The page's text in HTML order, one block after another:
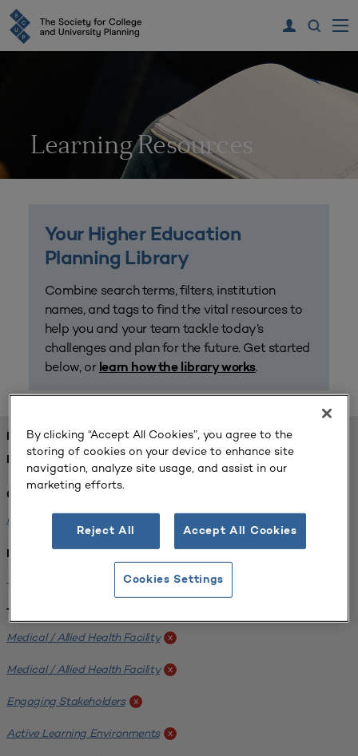
Learning Resources
Your Higher Education
Planning Library
Combine search terms, filters, institution
names, and tags to find the vital resources to
help you and your team tackle today’s
challenges and plan for the future. Get started
below, or learn how the library works.
FOUND 1 RESOURCES
REFINED BY:
Challenge:
Planning Alignment
Institution:
x
Tags:
Medical / Allied Health Facility x
Medical / Allied Health Facility x
Engaging Stakeholders x
Active Learning Environments x
By clicking “Accept All Cookies”, you agree to the
storing of cookies on your device to enhance site
navigation, analyze site usage, and assist in our
marketing efforts.
Reject All Accept All Cookies
Cookies Settings